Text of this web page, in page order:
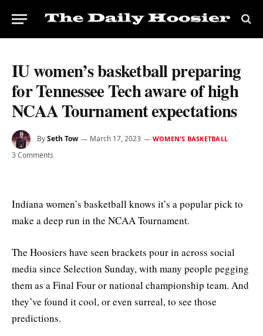
IU women’s basketball preparing
for Tennessee Tech aware of high
NCAA Tournament expectations
BySeth Tow March 17, 2023 WOMEN'S BASKETBALL
3 Comments
Indiana women’s basketball knows it’s a popular pick to
make a deep run in the NCAA Tournament.
The Hoosiers have seen brackets pour in across social
media since Selection Sunday, with many people pegging
them as a Final Four or national championship team. And
they’ve found it cool, or even surreal, to see those
predictions.